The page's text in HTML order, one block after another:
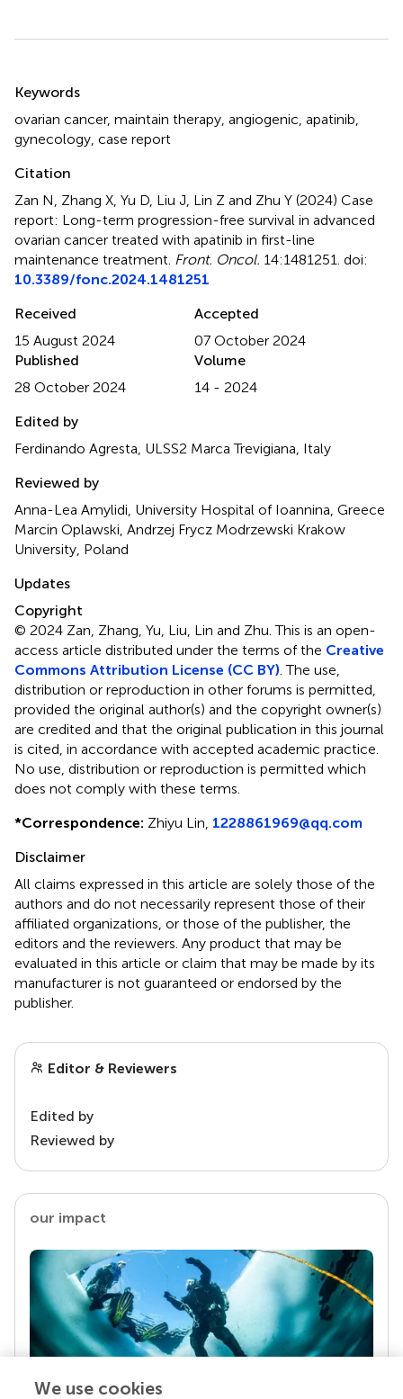
Keywords
ovarian cancer, maintain therapy angiogenic apatinib
gynecology case report
Citation
Zan N, Zhang X, Yu D, Liu J, Lin Z and Zhu Y (2024) Case
report: Long-term progression-free survival in advanced
ovarian cancer treated with apatinib in first-line
maintenance treatment Front. Oncol. 14:1481251. doi:
10.3389/fonc.2024.1481251
Received
15 August 2024
Accepted
07 October 2024
Published
28 October 2024
Volume
14 - 2024
Edited by
Ferdinando Agresta, ULSS2 Marca Trevigiana, Italy
Reviewed by
Anna-Lea Amylidi, University Hospital of Ioannina, Greece
Marcin Oplawski, Andrzej Frycz Modrzewski Krakow
University, Poland
Updates
Copyright
© 2024 Zan, Zhang, Yu, Liu, Lin and Zhu.This is an open-
access article distributed under the terms of the Creative
Commons Attribution License (CC BY) . The use,
distribution or reproduction in other forums is permitted,
provided the original author(s) and the copyright owner(s)
are credited and that the original publication in this journal
is cited, in accordance with accepted academic practice.
No use, distribution or reproduction is permitted which
does not comply with these terms.
*Correspondence: Zhiyu Lin, 1228861969@qq.com
Disclaimer
All claims expressed in this article are solely those of the
authors and do not necessarily represent those of their
affiliated organizations, or those of the publisher, the
editors and the reviewers. Any product that may be
evaluated in this article or claim that may be made by its
manufacturer is not guaranteed or endorsed by the
publisher.
Editor & Reviewers
Edited by
Reviewed by
our impact
We use cookies